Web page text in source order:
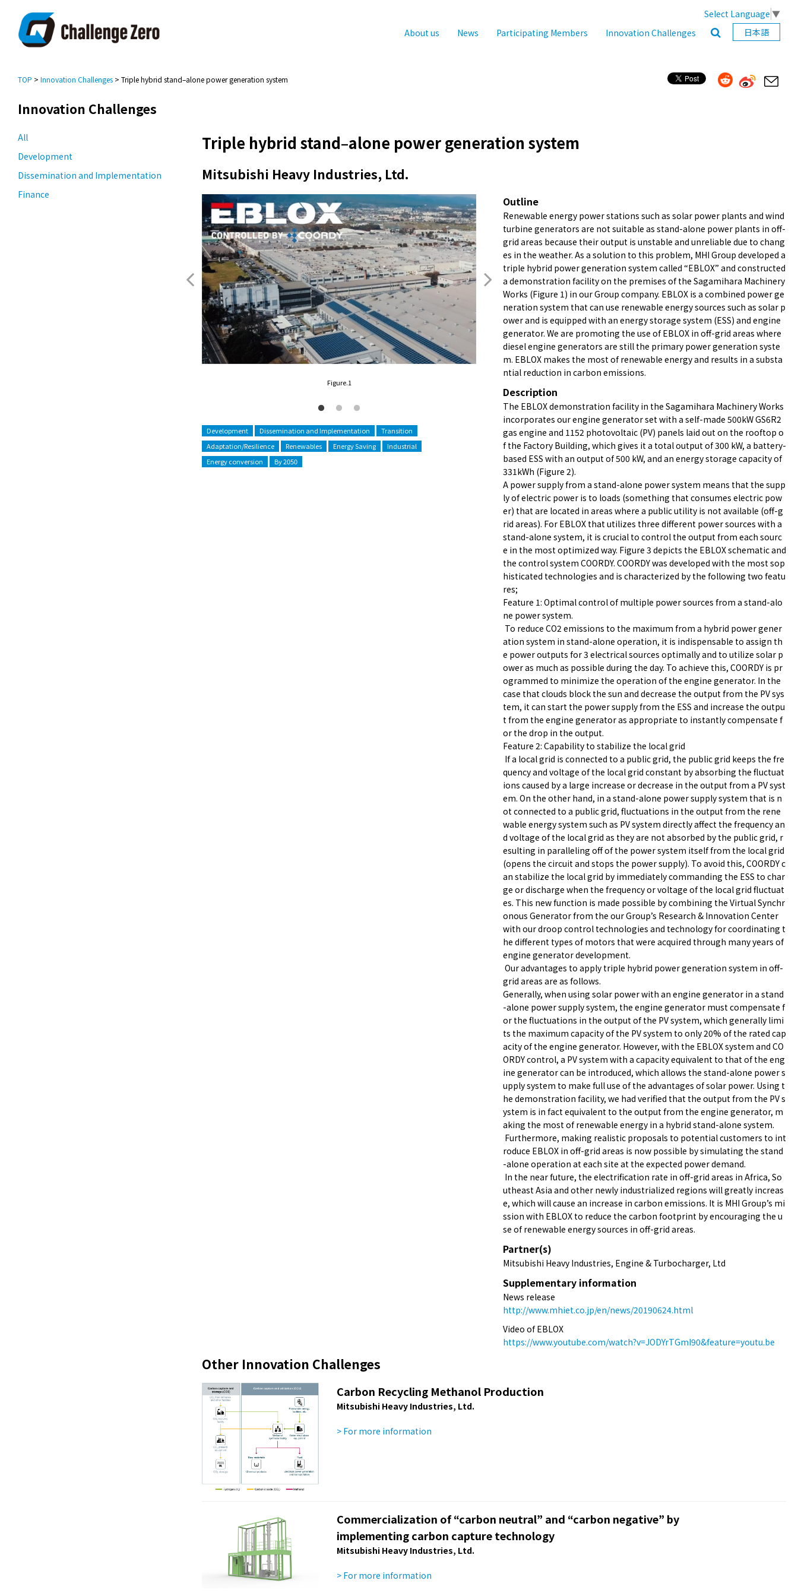
Select Language ▼
About us
News Participating Members Innovation Challenges 日本語
TOP > Innovation Challenges > Triple hybrid stand–alone power generation system
Innovation Challenges
All
Development
Dissemination and Implementation
Finance
Triple hybrid stand–alone power generation system
Mitsubishi Heavy Industries, Ltd.
Figure.1
Development
Dissemination and Implementation
Transition
Adaptation/Resilience
Renewables Energy Saving
Industrial
Energy conversion
By 2050
Outline
Renewable energy power stations such as solar power plants and wind
turbine generators are not suitable as stand-alone power plants in off-
grid areas because their output is unstable and unreliable due to chang
es in the weather. As a solution to this problem, MHI Group developed a
triple hybrid power generation system called “EBLOX” and constructed
a demonstration facility on the premises of the Sagamihara Machinery
Works (Figure 1) in our Group company. EBLOX is a combined power ge
neration system that can use renewable energy sources such as solar p
ower and is equipped with an energy storage system (ESS) and engine
generator. We are promoting the use of EBLOX in off-grid areas where
diesel engine generators are still the primary power generation syste
m. EBLOX makes the most of renewable energy and results in a substa
ntial reduction in carbon emissions.
Description
The EBLOX demonstration facility in the Sagamihara Machinery Works
incorporates our engine generator set with a self-made 500kW GS6R2
gas engine and 1152 photovoltaic (PV) panels laid out on the rooftop o
f the Factory Building, which gives it a total output of 300 kW, a battery-
based ESS with an output of 500 kW, and an energy storage capacity of
331kWh (Figure 2).
A power supply from a stand-alone power system means that the supp
ly of electric power is to loads (something that consumes electric pow
er) that are located in areas where a public utility is not available (off-g
rid areas). For EBLOX that utilizes three different power sources with a
stand-alone system, it is crucial to control the output from each sourc
e in the most optimized way. Figure 3 depicts the EBLOX schematic and
the control system COORDY. COORDY was developed with the most sop
histicated technologies and is characterized by the following two featu
res;
Feature 1: Optimal control of multiple power sources from a stand-alo
ne power system.
To reduce CO2 emissions to the maximum from a hybrid power gener
ation system in stand-alone operation, it is indispensable to assign th
e power outputs for 3 electrical sources optimally and to utilize solar p
ower as much as possible during the day. To achieve this, COORDY is pr
ogrammed to minimize the operation of the engine generator. In the
case that clouds block the sun and decrease the output from the PV sys
tem, it can start the power supply from the ESS and increase the outpu
t from the engine generator as appropriate to instantly compensate f
or the drop in the output.
Feature 2: Capability to stabilize the local grid
If a local grid is connected to a public grid, the public grid keeps the fre
quency and voltage of the local grid constant by absorbing the fluctuat
ions caused by a large increase or decrease in the output from a PV syst
em. On the other hand, in a stand-alone power supply system that is n
ot connected to a public grid, fluctuations in the output from the rene
wable energy system such as PV system directly affect the frequency an
d voltage of the local grid as they are not absorbed by the public grid, r
esulting in paralleling off of the power system itself from the local grid
(opens the circuit and stops the power supply). To avoid this, COORDY c
an stabilize the local grid by immediately commanding the ESS to char
ge or discharge when the frequency or voltage of the local grid fluctuat
es. This new function is made possible by combining the Virtual Synchr
onous Generator from the our Group’s Research & Innovation Center
with our droop control technologies and technology for coordinating t
he different types of motors that were acquired through many years of
engine generator development.
Our advantages to apply triple hybrid power generation system in off-
grid areas are as follows.
Generally, when using solar power with an engine generator in a stand
-alone power supply system, the engine generator must compensate f
or the fluctuations in the output of the PV system, which generally limi
ts the maximum capacity of the PV system to only 20% of the rated cap
acity of the engine generator. However, with the EBLOX system and CO
ORDY control, a PV system with a capacity equivalent to that of the eng
ine generator can be introduced, which allows the stand-alone power s
upply system to make full use of the advantages of solar power. Using t
he demonstration facility, we had verified that the output from the PV s
ystem is in fact equivalent to the output from the engine generator, m
aking the most of renewable energy in a hybrid stand-alone system.
Furthermore, making realistic proposals to potential customers to int
roduce EBLOX in off-grid areas is now possible by simulating the stand
-alone operation at each site at the expected power demand.
In the near future, the electrification rate in off-grid areas in Africa, So
utheast Asia and other newly industrialized regions will greatly increas
e, which will cause an increase in carbon emissions. It is MHI Group’s mi
ssion with EBLOX to reduce the carbon footprint by encouraging the u
se of renewable energy sources in off-grid areas.
Partner(s)
Mitsubishi Heavy Industries, Engine & Turbocharger, Ltd
Supplementary information
News release
http://www.mhiet.co.jp/en/news/20190624.html
Video of EBLOX
https://www.youtube.com/watch?v=JODYrTGmI90&feature=youtu.be
Other Innovation Challenges
Carbon Recycling Methanol Production
Mitsubishi Heavy Industries, Ltd.
> For more information
Commercialization of “carbon neutral” and “carbon negative” by
implementing carbon capture technology
Mitsubishi Heavy Industries, Ltd.
> For more information